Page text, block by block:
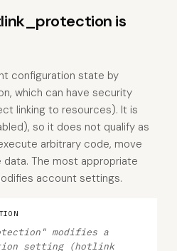
is
configuration state by
which can have security
linking to resources). It is
so it does not qualify as
arbitrary code, move
The most appropriate
account settings.
modifies a
setting (hotlink